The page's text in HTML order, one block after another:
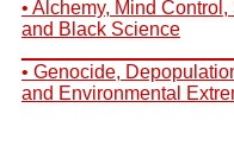
• Alchemy, Mind Control,
and Black Science
• Genocide,
and Environmental